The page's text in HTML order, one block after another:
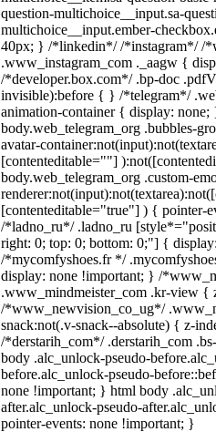
question-multichoice__input.sa-
multichoice__input.ember-
40px; } /*linkedin*/ /*instagram*/ /
.www_instagram_com ._aagw {
/*developer.box.com*/ .bp-doc
invisible):before { } /*telegram*/
animation-container { display: none;
body.web_telegram_org .bubbles-
avatar-
[contenteditable=""]
body.web_telegram_org .custom-
[contenteditable="true"] ) { pointer-
/*ladno_ru*/ .ladno_ru
right: 0; top: 0; bottom: 0;"] {
/*mycomfyshoes.fr */
display: none !important; } /
.www_mindmeister_com .kr-view {
/*www_newvision_co_ug*/
snack:not(.v-snack--absolute) { z-
/*derstarih_com*/ .derstarih_com
body .alc_unlock-pseudo-
before.alc_unlock-pseudo-
none !important; } html body
after.alc_unlock-pseudo-
pointer-events: none !important; }